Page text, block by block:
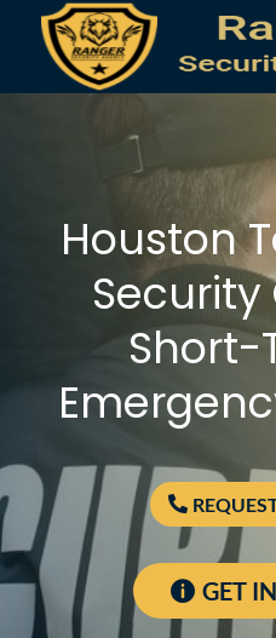
Houston
Security
Short-
GET